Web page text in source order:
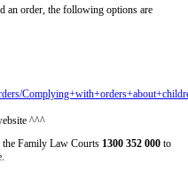
an order, the following options are
^^^
Family Law Courts 1300 352 000 to